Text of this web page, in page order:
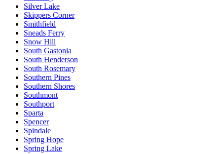
Silver Lake
Skippers Corner
Smithfield
Sneads Ferry
Snow Hill
South Gastonia
South Henderson
South Rosemary
Southern Pines
Southern Shores
Southmont
Southport
Sparta
Spencer
Spindale
Spring Hope
Spring Lake